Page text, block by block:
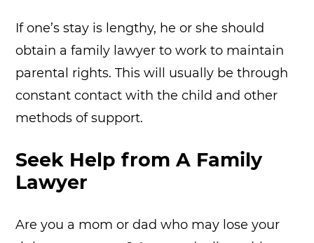
If one’s stay is lengthy, he or she should
obtain a family lawyer to work to maintain
parental rights. This will usually be through
constant contact with the child and other
methods of support.
Seek Help from A Family
Lawyer
Are you a mom or dad who may lose your